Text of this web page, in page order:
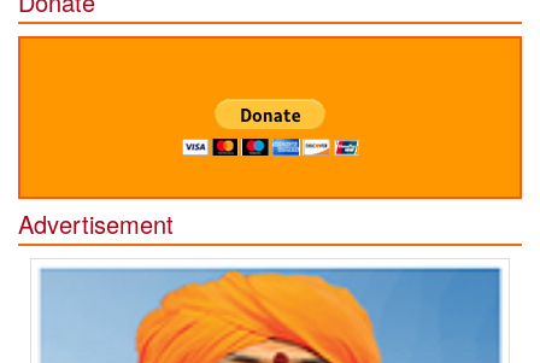
Advertisement